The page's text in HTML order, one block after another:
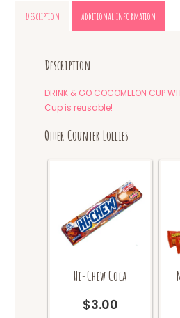
Description Additional information
Description
DRINK & GO COCOMELON CUP
Cup is reusable!
Other Counter Lollies
Hi-Chew Cola
$3.00